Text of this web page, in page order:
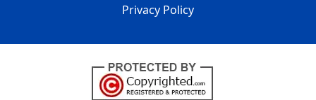
Privacy Policy